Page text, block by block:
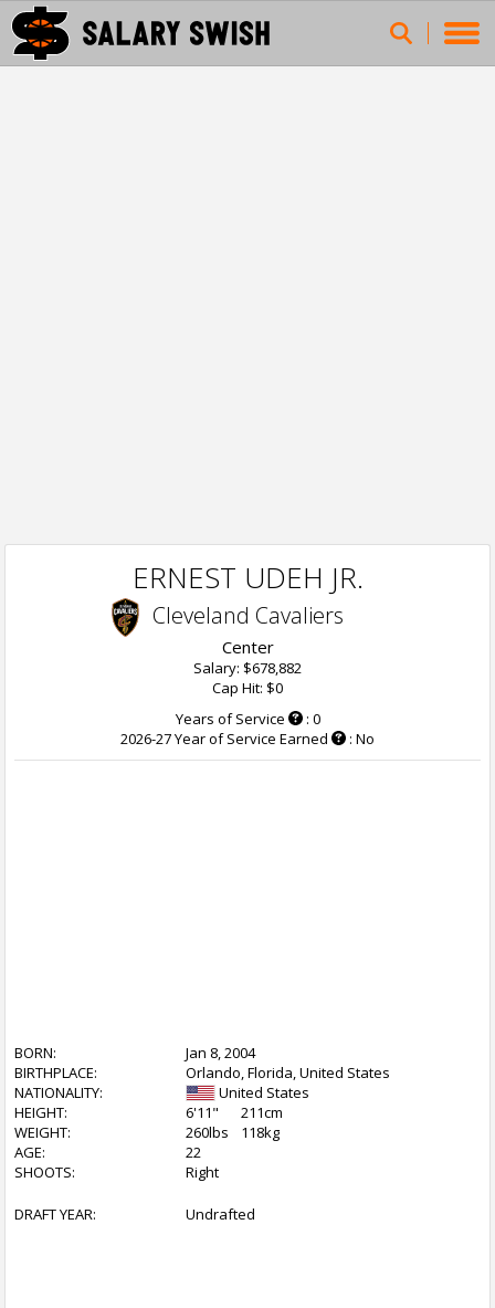
ERNEST UDEH JR.
Cleveland Cavaliers
Center
Salary: $678,882
Cap Hit: $0
Years of Service
: 0
2026-27 Year of Service Earned
: No
BORN:
Jan 8, 2004
BIRTHPLACE:
Orlando, Florida, United States
NATIONALITY:
United States
HEIGHT:
6'11"
211cm
WEIGHT:
260lbs
118kg
AGE:
22
SHOOTS:
Right
DRAFT YEAR: Undrafted